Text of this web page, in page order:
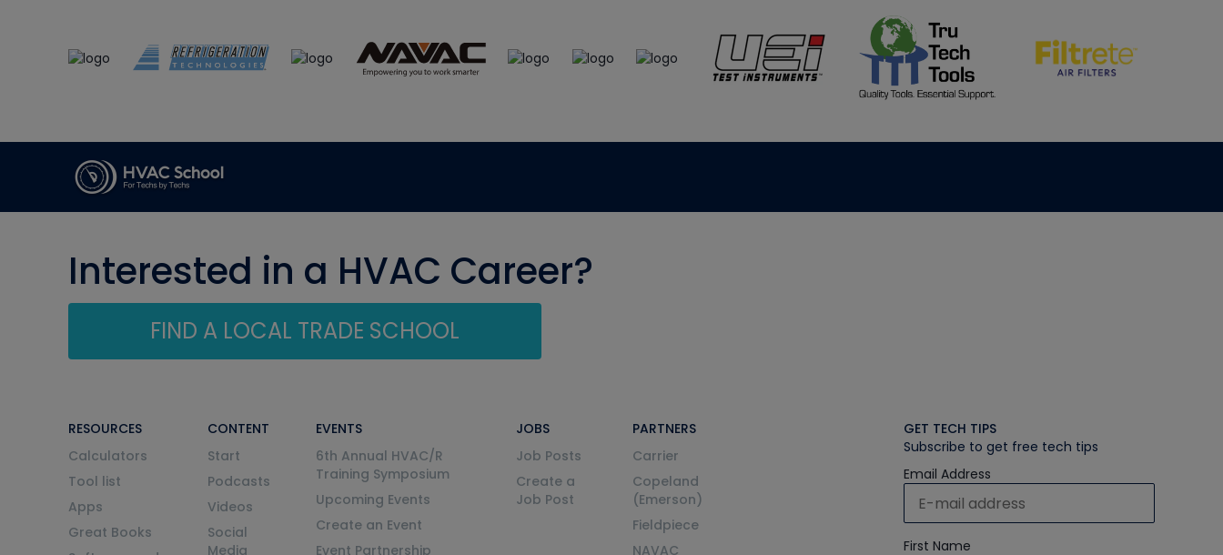
Interested in a HVAC Career?
FIND A LOCAL TRADE SCHOOL
RESOURCES
Calculators
Tool list
Apps
Great Books
CONTENT
Start
Podcasts
Videos
Social
Media
EVENTS
6th Annual HVAC/R
Training Symposium
Upcoming Events
Create an Event
Event Partnership
JOBS
Job Posts
Create a
Job Post
PARTNERS
Carrier
Copeland
(Emerson)
Fieldpiece
NAVAC
GET TECH TIPS
Subscribe to get free tech tips
Email Address
First Name